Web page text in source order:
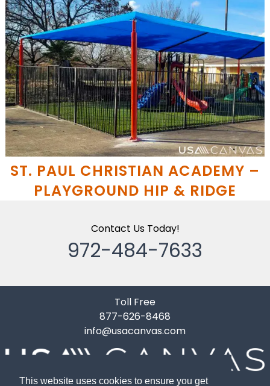
This website uses cookies to ensure you get
ST. PAUL CHRISTIAN ACADEMY –
PLAYGROUND HIP & RIDGE
Contact Us Today!
972-484-7633
Toll Free
877-626-8468
info@usacanvas.com
10119 Gardner Road